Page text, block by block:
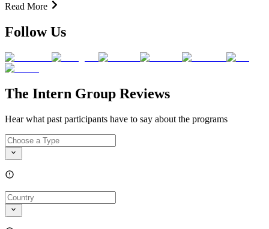
Read More
Follow Us
The Intern Group Reviews
Hear what past participants have to say about the programs